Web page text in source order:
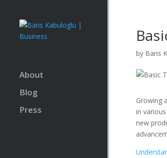
About
Blog
Press
by Baris
Growing
in
new